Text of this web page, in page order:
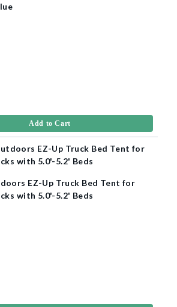
Add to Cart
EZ-Up Truck Bed Tent for
with 5.0'-5.2' Beds